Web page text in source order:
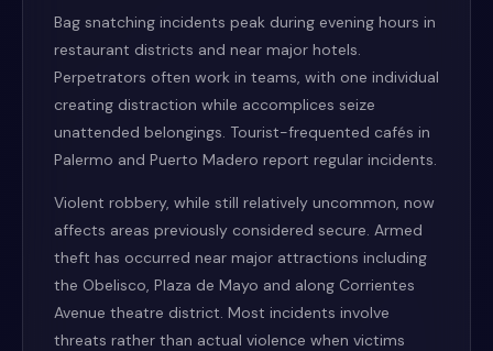
Bag snatching incidents peak during evening hours in
restaurant districts and near major hotels.
Perpetrators often work in teams, with one individual
creating distraction while accomplices seize
unattended belongings. Tourist-frequented cafés in
Palermo and Puerto Madero report regular incidents.
Violent robbery, while still relatively uncommon, now
affects areas previously considered secure. Armed
theft has occurred near major attractions including
the Obelisco, Plaza de Mayo and along Corrientes
Avenue theatre district. Most incidents involve
threats rather than actual violence when victims